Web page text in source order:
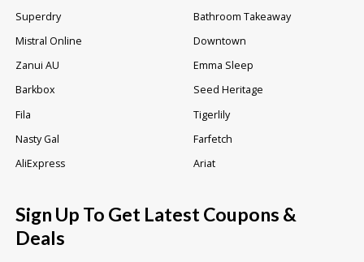
Superdry
Bathroom Takeaway
Mistral Online
Downtown
Zanui AU
Emma Sleep
Barkbox
Seed Heritage
Fila
Tigerlily
Nasty Gal
Farfetch
AliExpress
Ariat
Sign Up To Get Latest Coupons &
Deals